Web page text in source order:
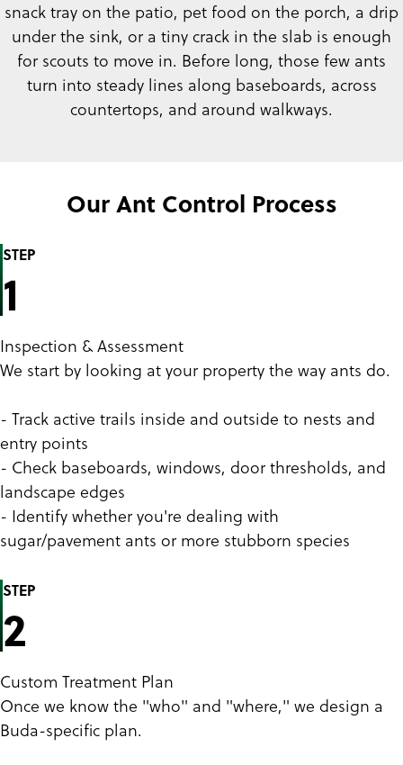
snack tray on the patio, pet food on the porch, a drip
under the sink, or a tiny crack in the slab is enough
for scouts to move in. Before long, those few ants
turn into steady lines along baseboards, across
countertops, and around walkways.
Our Ant Control Process
STEP
1
Inspection & Assessment
We start by looking at your property the way ants do.
- Track active trails inside and outside to nests and
entry points
- Check baseboards, windows, door thresholds, and
landscape edges
- Identify whether you're dealing with
sugar/pavement ants or more stubborn species
STEP
2
Custom Treatment Plan
Once we know the "who" and "where," we design a
Buda-specific plan.